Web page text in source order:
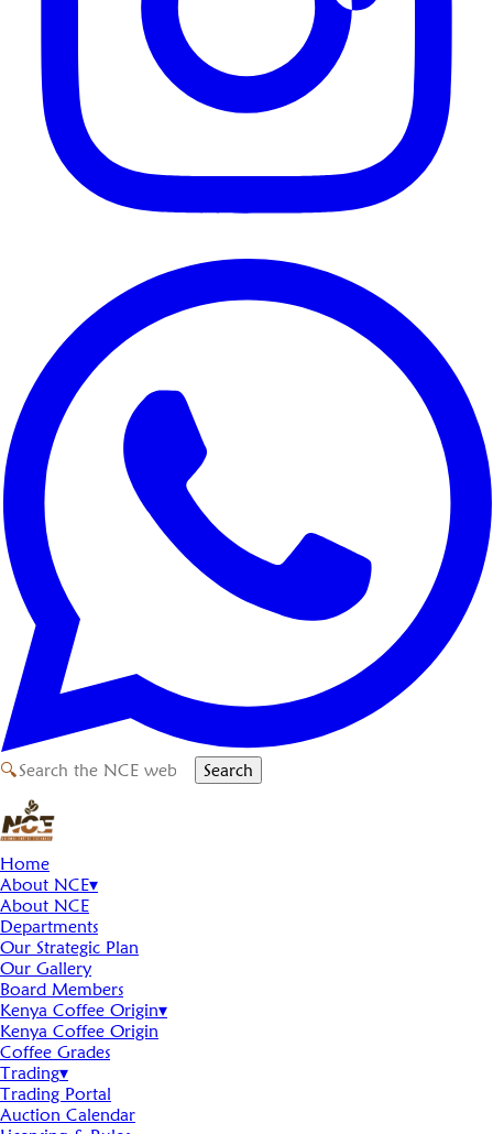
🔍 Search
Home
About NCE▾
About NCE
Departments
Our Strategic Plan
Our Gallery
Board Members
Kenya Coffee Origin▾
Kenya Coffee Origin
Coffee Grades
Trading▾
Trading Portal
Auction Calendar